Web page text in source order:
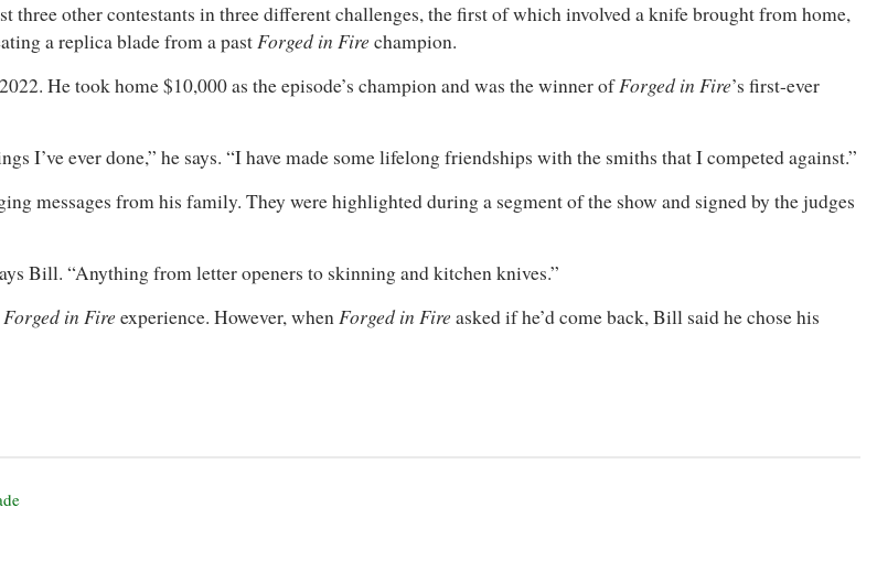
three other contestants in three different challenges, the first of which involved a knife brought from home,
a replica blade from a pastForged in Fire champion.
He took home $10,000 as the episode’s champion and was the winner ofForged in Fire’s first-ever
I’ve ever done,” he says. “I have made some lifelong friendships with the smiths that I competed against.”
messages from his family. They were highlighted during a segment of the show and signed by the judges
Bill. “Anything from letter openers to skinning and kitchen knives.”
Forged in Fire experience. However, whenForged in Fire asked if he’d come back, Bill said he chose his